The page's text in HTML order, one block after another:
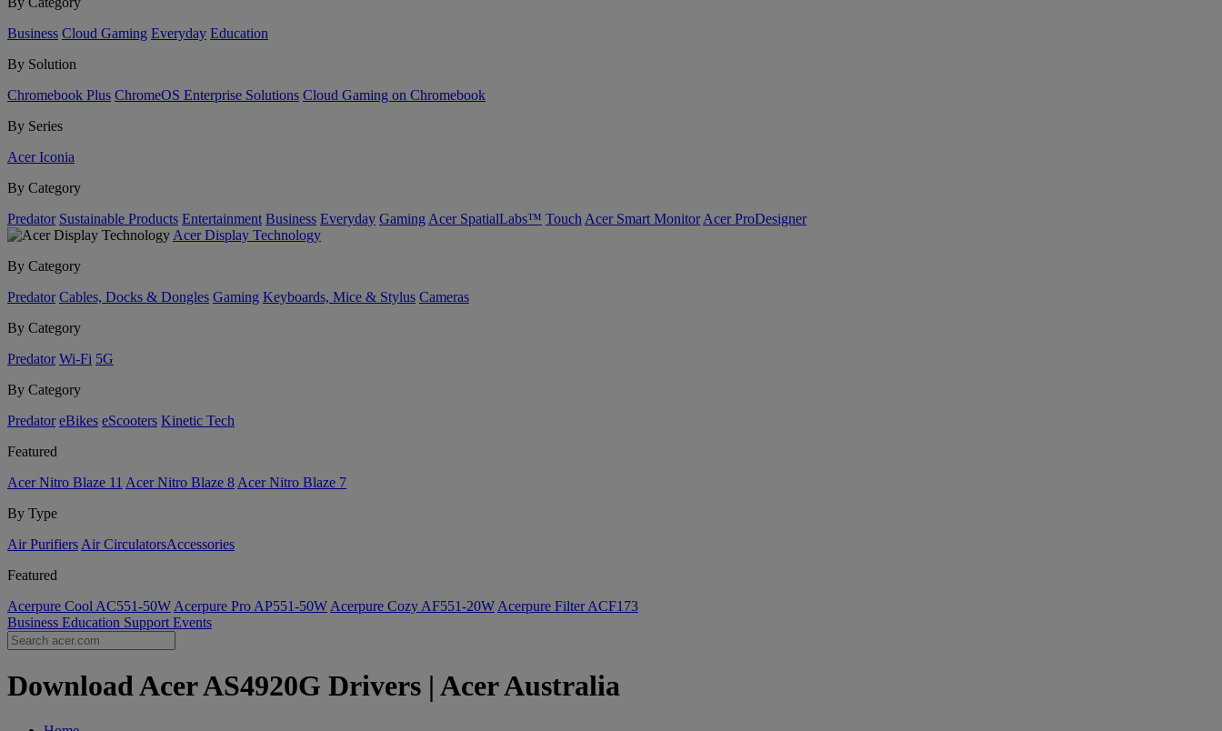
Business Cloud Gaming Everyday Education
By Solution
Chromebook Plus ChromeOS Enterprise Solutions Cloud Gaming on Chromebook
By Series
Acer Iconia
By Category
Predator Sustainable Products Entertainment Business Everyday Gaming Acer SpatialLabs™ Touch Acer Smart Monitor Acer ProDesigner
Acer Display Technology
By Category
Predator Cables, Docks & Dongles Gaming Keyboards, Mice & Stylus Cameras
By Category
Predator Wi-Fi 5G
By Category
Predator eBikes eScooters Kinetic Tech
Featured
Acer Nitro Blaze 11 Acer Nitro Blaze 8 Acer Nitro Blaze 7
By Type
Air Purifiers Air Circulators​Accessories
Featured
Acerpure Cool AC551-50W Acerpure Pro AP551-50W Acerpure Cozy AF551-20W Acerpure Filter ACF173
Business Education Support Events
Download Acer AS4920G Drivers | Acer Australia